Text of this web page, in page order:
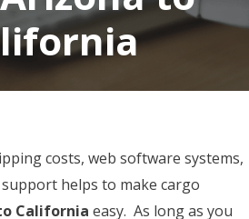
costs, web software systems,
helps to make cargo
California easy. As long as you